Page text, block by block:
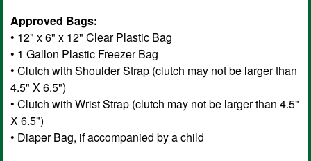
Approved Bags:
• 12" x 6" x 12" Clear Plastic Bag
• 1 Gallon Plastic Freezer Bag
• Clutch with Shoulder Strap (clutch may not be larger than
4.5" X 6.5")
• Clutch with Wrist Strap (clutch may not be larger than 4.5"
X 6.5")
• Diaper Bag, if accompanied by a child